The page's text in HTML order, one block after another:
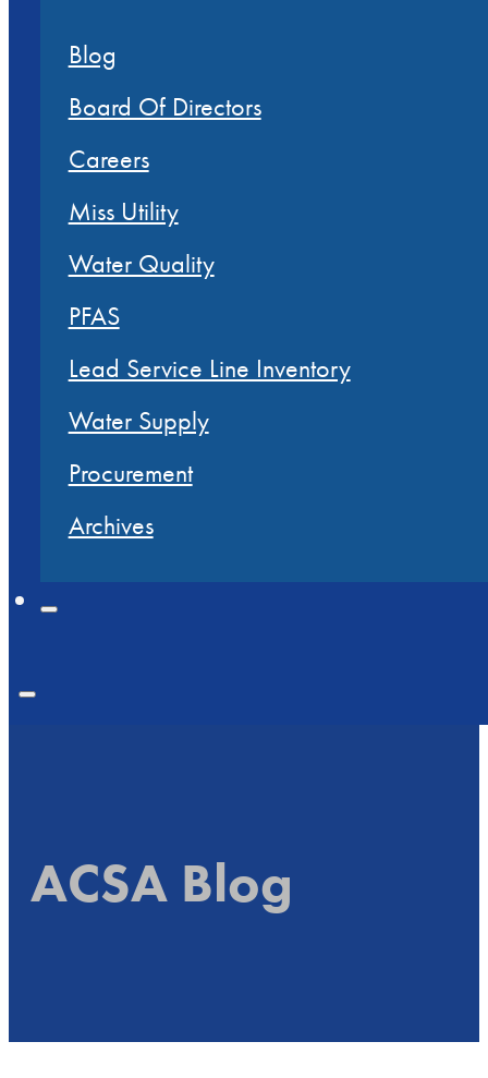
Blog
Board Of Directors
Careers
Miss Utility
Water Quality
PFAS
Lead Service Line Inventory
Water Supply
Procurement
Archives
ACSA Blog